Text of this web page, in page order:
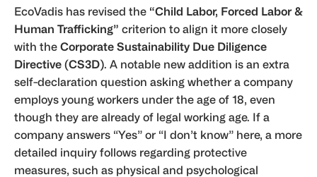
EcoVadis has revised the “Child Labor, Forced Labor &
Human Trafficking” criterion to align it more closely
with the Corporate Sustainability Due Diligence
Directive (CS3D). A notable new addition is an extra
self-declaration question asking whether a company
employs young workers under the age of 18, even
though they are already of legal working age. If a
company answers “Yes” or “I don’t know” here, a more
detailed inquiry follows regarding protective
measures, such as physical and psychological